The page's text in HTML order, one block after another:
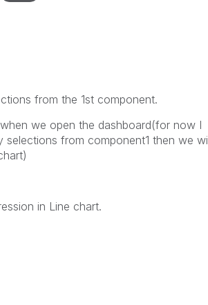
from the 1st component.
we open the dashboard(for now I
from component1 then we
in Line chart.